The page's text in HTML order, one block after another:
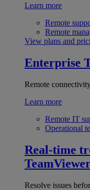
Learn more
Remote
Remote
View plans and
Enterprise
Remote
Learn more
Remote IT
Operational
Real-time
Resolve issues